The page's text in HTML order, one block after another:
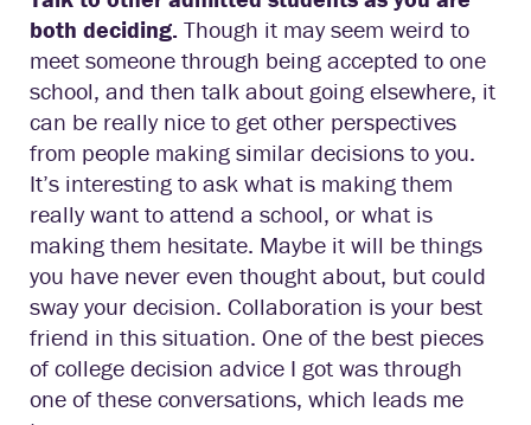
both deciding. Though it may seem weird to
meet someone through being accepted to one
school, and then talk about going elsewhere, it
can be really nice to get other perspectives
from people making similar decisions to you.
It’s interesting to ask what is making them
really want to attend a school, or what is
making them hesitate. Maybe it will be things
you have never even thought about, but could
sway your decision. Collaboration is your best
friend in this situation. One of the best pieces
of college decision advice I got was through
one of these conversations, which leads me